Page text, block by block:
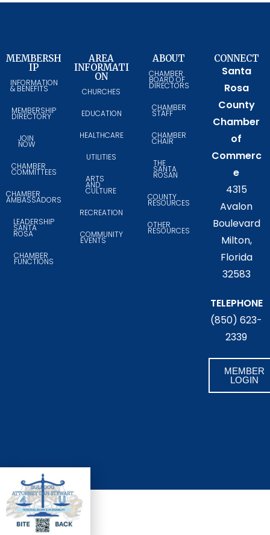
MEMBERSH
IP
INFORMATION
& BENEFITS
MEMBERSHIP
DIRECTORY
JOIN
NOW
CHAMBER
COMMITTEES
CHAMBER
AMBASSADORS
LEADERSHIP
SANTA
ROSA
CHAMBER
FUNCTIONS
AREA
INFORMATI
ON
CHURCHES
EDUCATION
HEALTHCARE
UTILITIES
ARTS
AND
CULTURE
RECREATION
COMMUNITY
EVENTS
ABOUT
CHAMBER
BOARD OF
DIRECTORS
CHAMBER
STAFF
CHAMBER
CHAIR
THE
SANTA
ROSAN
COUNTY
RESOURCES
OTHER
RESOURCES
CONNECT
Santa
Rosa
County
Chamber
of
Commerc
e
4315
Avalon
Boulevard
Milton,
Florida
32583
TELEPHONE
(850) 623-
2339
MEMBER
LOGIN